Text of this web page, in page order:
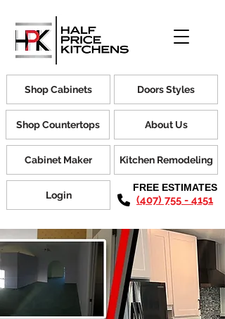
Shop Cabinets
Shop Countertops
Cabinet Maker
Login
Doors Styles
About Us
Kitchen Remodeling
FREE ESTIMATES
(407) 755 - 4151